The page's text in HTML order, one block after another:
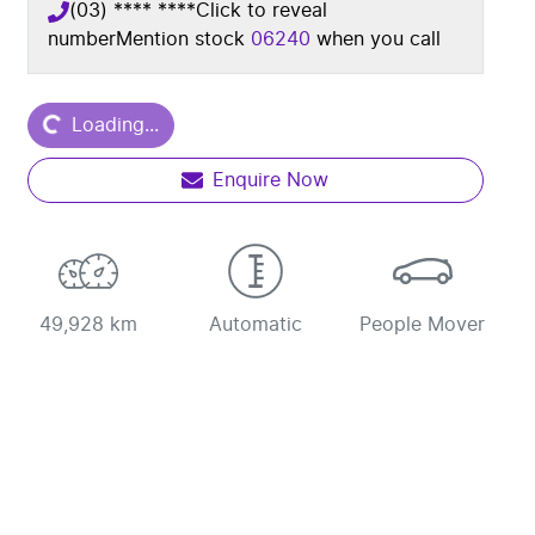
(03) **** ****Click to reveal
numberMention stock 06240 when you call
Loading...
Enquire Now
49,928 km Automatic People Mover